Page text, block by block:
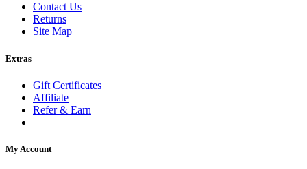
Contact Us
Returns
Site Map
Extras
Gift Certificates
Affiliate
Refer & Earn
My Account